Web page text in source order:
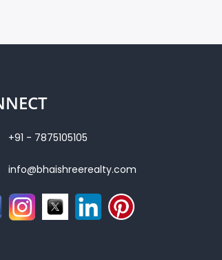
+91 - 7875105105
info@bhaishreerealty.com